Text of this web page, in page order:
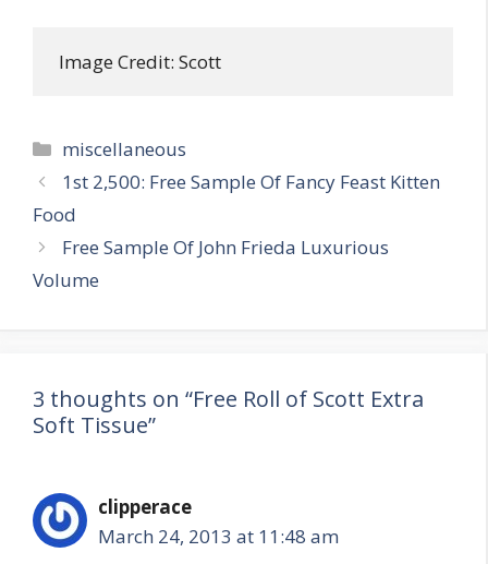
Image Credit: Scott
Categories
miscellaneous
Post
navigation
1st 2,500: Free Sample Of Fancy Feast Kitten
Food
Free Sample Of John Frieda Luxurious
Volume
3 thoughts on “Free Roll of Scott Extra
Soft Tissue”
clipperace
March 24, 2013 at 11:48 am